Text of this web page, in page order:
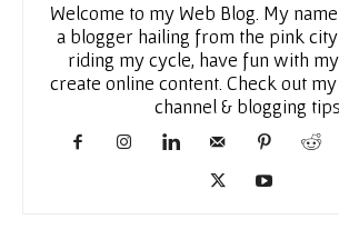
Welcome to my Web Blog. My
a blogger hailing from the pink city
riding my cycle, have fun with
create online content. Check out
channel & blogging tips.